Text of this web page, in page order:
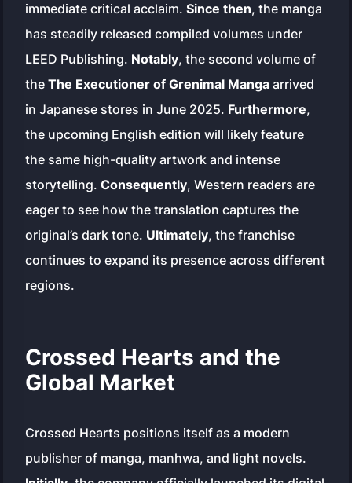
immediate critical acclaim.Since then, the manga
has steadily released compiled volumes under
LEED Publishing. Notably, the second volume of
theThe Executioner of Grenimal Manga arrived
in Japanese stores in June 2025. Furthermore,
the upcoming English edition will likely feature
the same high-quality artwork and intense
storytelling.Consequently, Western readers are
eager to see how the translation captures the
original’s dark tone. Ultimately, the franchise
continues to expand its presence across different
regions.
Crossed Hearts and the
Global Market
Crossed Hearts positions itself as a modern
publisher of manga, manhwa, and light novels.